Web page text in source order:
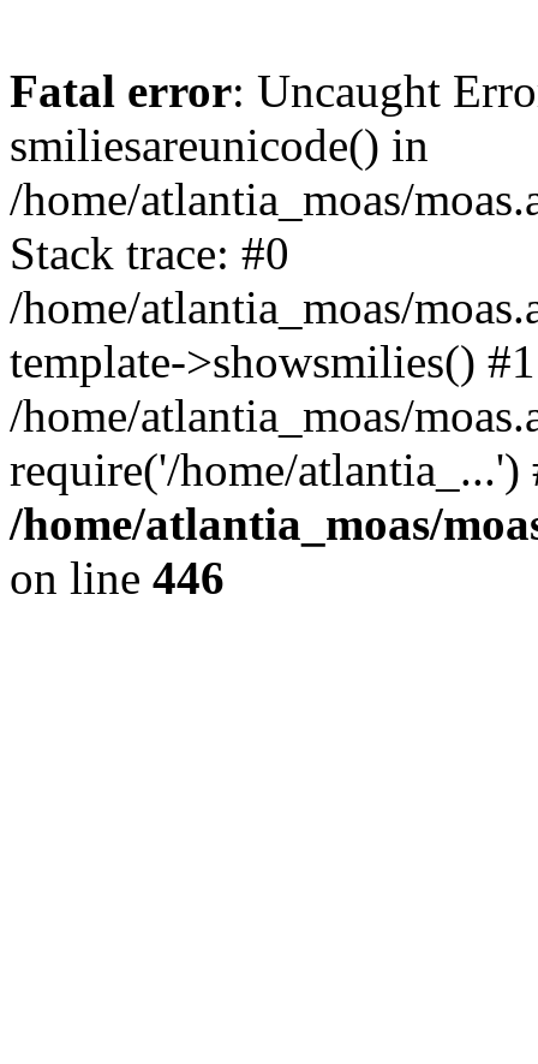
Fatal error: Uncaught
smiliesareunicode() in
/home/atlantia_moas/
Stack trace: #0
/home/atlantia_moas/
template->showsmilies() #1
/home/atlantia_moas/
require('/home/
/home/atlantia_moas/
on line 446